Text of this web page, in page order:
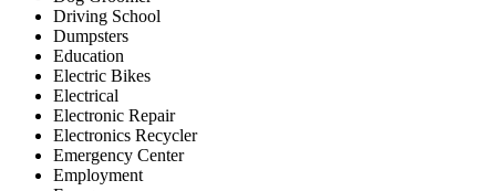
Driving School
Dumpsters
Education
Electric Bikes
Electrical
Electronic Repair
Electronics Recycler
Emergency Center
Employment